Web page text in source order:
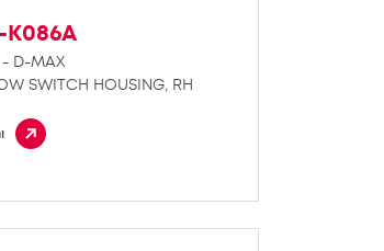
K086A
- D-MAX
SWITCH HOUSING, RH